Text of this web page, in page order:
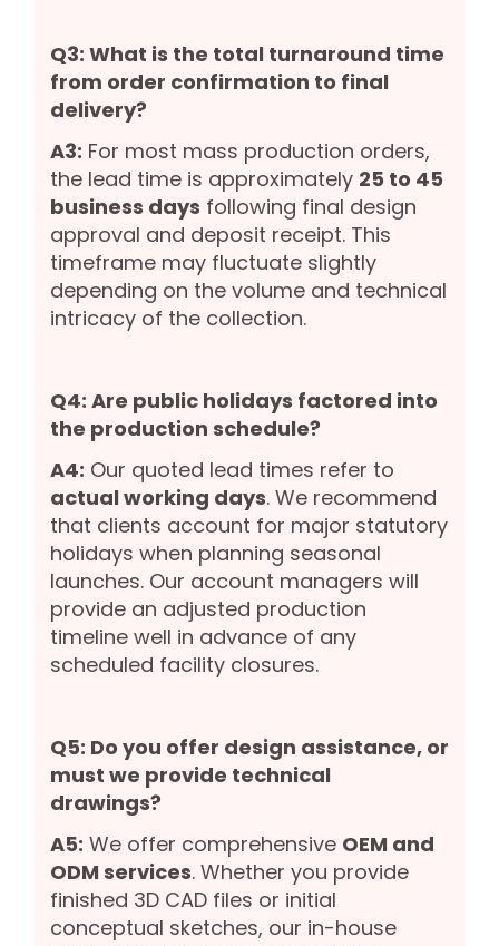
Q3: What is the total turnaround time
from order confirmation to final
delivery?
A3: For most mass production orders,
the lead time is approximately 25 to 45
business days following final design
approval and deposit receipt. This
timeframe may fluctuate slightly
depending on the volume and technical
intricacy of the collection.
Q4: Are public holidays factored into
the production schedule?
A4: Our quoted lead times refer to
actual working days. We recommend
that clients account for major statutory
holidays when planning seasonal
launches. Our account managers will
provide an adjusted production
timeline well in advance of any
scheduled facility closures.
Q5: Do you offer design assistance, or
must we provide technical
drawings?
A5: We offer comprehensive OEM and
ODM services. Whether you provide
finished 3D CAD files or initial
conceptual sketches, our in-house